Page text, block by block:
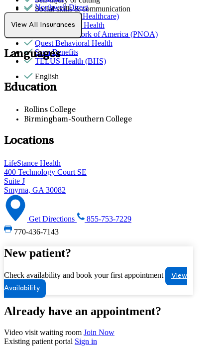
Social skills & communication
Northwell Direct
Optum (UnitedHealthcare)
Partners Direct Health
Provider Network of America (PNOA)
Quest Behavioral Health
Sana Benefits
TELUS Health (BHS)
View All Insurances
Languages
English
Education
Rollins College
Birmingham-Southern College
Locations
LifeStance Health
400 Technology Court SE
Suite J
Smyrna, GA 30082
Get Directions
855-753-7229
770-436-7143
New patient?
Check availability and book your first appointment
View
Availability
Already have an appointment?
Video visit waiting room Join Now
Existing patient portal Sign in